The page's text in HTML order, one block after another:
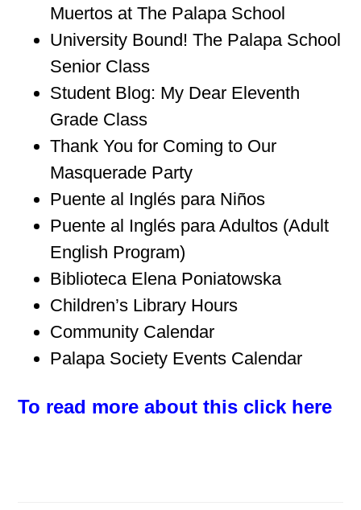
Muertos at The Palapa School
University Bound! The Palapa School
Senior Class
Student Blog: My Dear Eleventh
Grade Class
Thank You for Coming to Our
Masquerade Party
Puente al Inglés para Niños
Puente al Inglés para Adultos (Adult
English Program)
Biblioteca Elena Poniatowska
Children’s Library Hours
Community Calendar
Palapa Society Events Calendar
To read more about this click here